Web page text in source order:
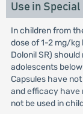
Use in
In children from
dose of 1-2 mg/
Dolonil SR)
adolescents
Capsules have
and efficacy have
not be used in